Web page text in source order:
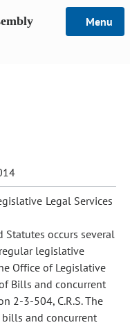
Menu
Legal Services
Statutes occurs several
legislative
Office of Legislative
Bills and concurrent
2-3-504, C.R.S. The
and concurrent